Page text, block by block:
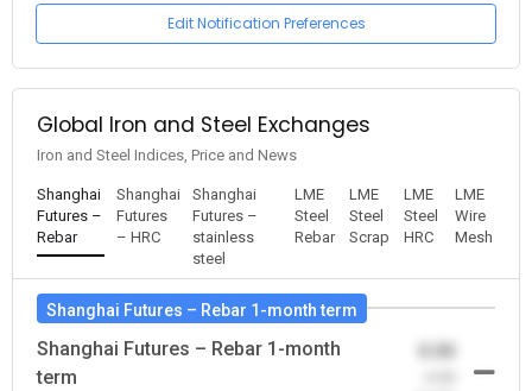
Edit Notification Preferences
Global Iron and Steel Exchanges
Iron and Steel Indices, Price and News
Shanghai
Futures –
Rebar
Shanghai
Futures
– HRC
Shanghai
Futures –
stainless
steel
LME
Steel
Rebar
LME
Steel
Scrap
LME
Steel
HRC
LME
Wire
Mesh
Shanghai Futures – Rebar 1-month term
Shanghai Futures – Rebar 1-month
term
0.00